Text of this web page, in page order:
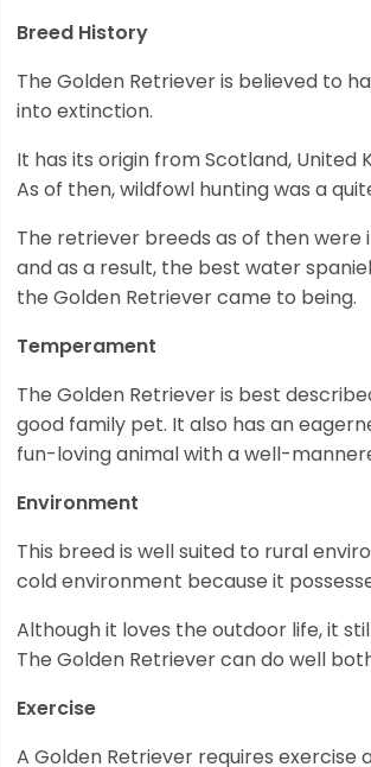
Breed History
The Golden Retriever is believed to
into extinction.
It has its origin from Scotland, United
As of then, wildfowl hunting was a
The retriever breeds as of then
and as a result, the best water
the Golden Retriever came to being.
Temperament
The Golden Retriever is best
good family pet. It also has an
fun-loving animal with a well-
Environment
This breed is well suited to rural
cold environment because it
Although it loves the outdoor life, it
The Golden Retriever can do well
Exercise
A Golden Retriever requires